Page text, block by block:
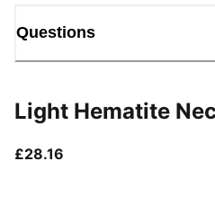
Questions
Light Hematite
£28.16